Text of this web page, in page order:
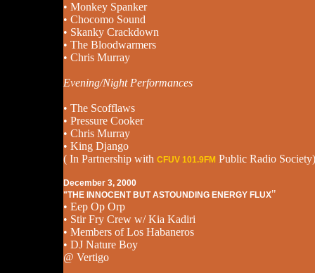
• Monkey Spanker
• Chocomo Sound
• Skanky Crackdown
• The Bloodwarmers
• Chris Murray
Evening/Night Performances
• The Scofflaws
• Pressure Cooker
• Chris Murray
• King Django
( In Partnership with CFUV 101.9FM Public Radio Society)
December 3, 2000
"THE INNOCENT BUT ASTOUNDING ENERGY FLUX"
• Eep Op Orp
• Stir Fry Crew w/ Kia Kadiri
• Members of Los Habaneros
• DJ Nature Boy
@ Vertigo